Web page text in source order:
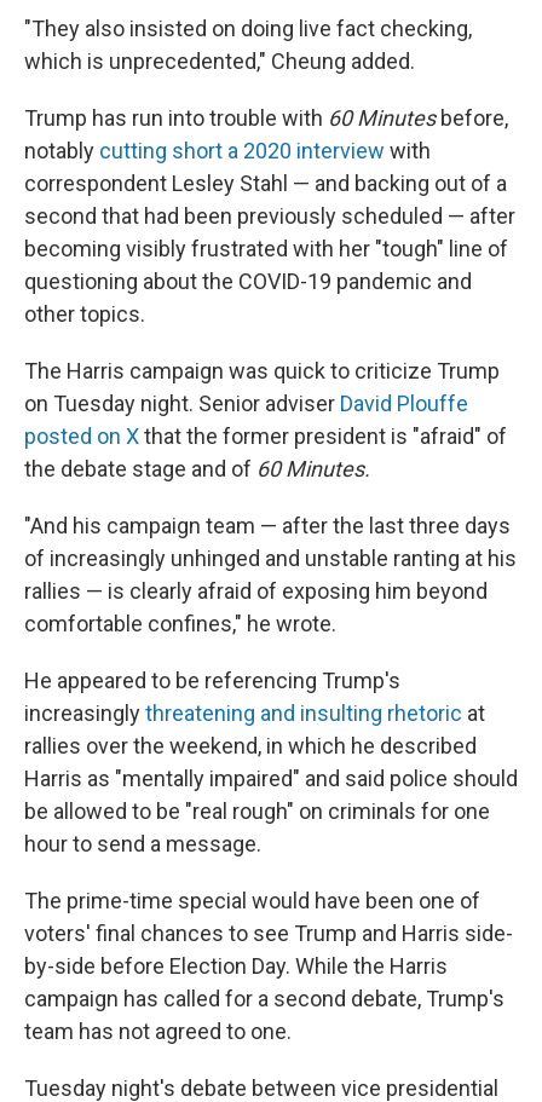
"They also insisted on doing live fact checking,
which is unprecedented," Cheung added.
Trump has run into trouble with 60 Minutesbefore,
notably cutting short a 2020 interview with
correspondent Lesley Stahl — and backing out of a
second that had been previously scheduled — after
becoming visibly frustrated with her "tough" line of
questioning about the COVID-19 pandemic and
other topics.
The Harris campaign was quick to criticize Trump
on Tuesday night. Senior adviser David Plouffe
posted on Xthat the former president is "afraid" of
the debate stage and of 60 Minutes.
"And his campaign team — after the last three days
of increasingly unhinged and unstable ranting at his
rallies — is clearly afraid of exposing him beyond
comfortable confines," he wrote.
He appeared to be referencing Trump's
increasinglythreatening and insulting rhetoric at
rallies over the weekend, in which he described
Harris as "mentally impaired" and said police should
be allowed to be "real rough" on criminals for one
hour to send a message.
The prime-time special would have been one of
voters' final chances to see Trump and Harris side-
by-side before Election Day. While the Harris
campaign has called for a second debate, Trump's
team has not agreed to one.
Tuesday night's debate between vice presidential